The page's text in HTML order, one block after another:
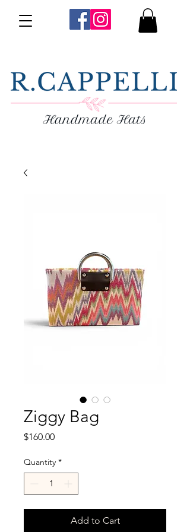
Ziggy Bag
$160.00Price
Quantity *
Add to Cart